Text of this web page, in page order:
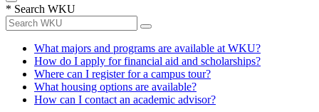
* Search WKU
What majors and programs are available at WKU?
How do I apply for financial aid and scholarships?
Where can I register for a campus tour?
What housing options are available?
How can I contact an academic advisor?